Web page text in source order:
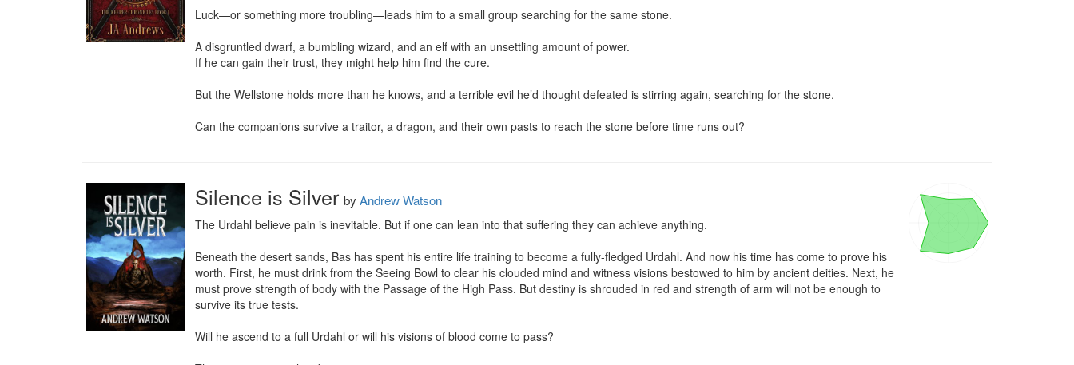
Luck—or something more troubling—leads him to a small group searching for the same stone.
A disgruntled dwarf, a bumbling wizard, and an elf with an unsettling amount of power.
If he can gain their trust, they might help him find the cure.
But the Wellstone holds more than he knows, and a terrible evil he’d thought defeated is stirring again, searching for the stone.
Can the companions survive a traitor, a dragon, and their own pasts to reach the stone before time runs out?
Silence is Silver by Andrew Watson
The Urdahl believe pain is inevitable. But if one can lean into that suffering they can achieve anything.
Beneath the desert sands, Bas has spent his entire life training to become a fully-fledged Urdahl. And now his time has come to prove his
worth. First, he must drink from the Seeing Bowl to clear his clouded mind and witness visions bestowed to him by ancient deities. Next, he
must prove strength of body with the Passage of the High Pass. But destiny is shrouded in red and strength of arm will not be enough to
survive its true tests.
Will he ascend to a full Urdahl or will his visions of blood come to pass?